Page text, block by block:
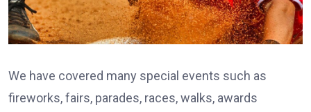
We have covered many special events such as
fireworks, fairs, parades, races, walks, awards